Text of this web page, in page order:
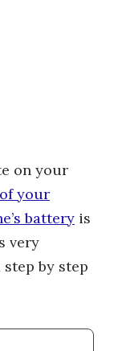
on your
your
battery is
very
by step